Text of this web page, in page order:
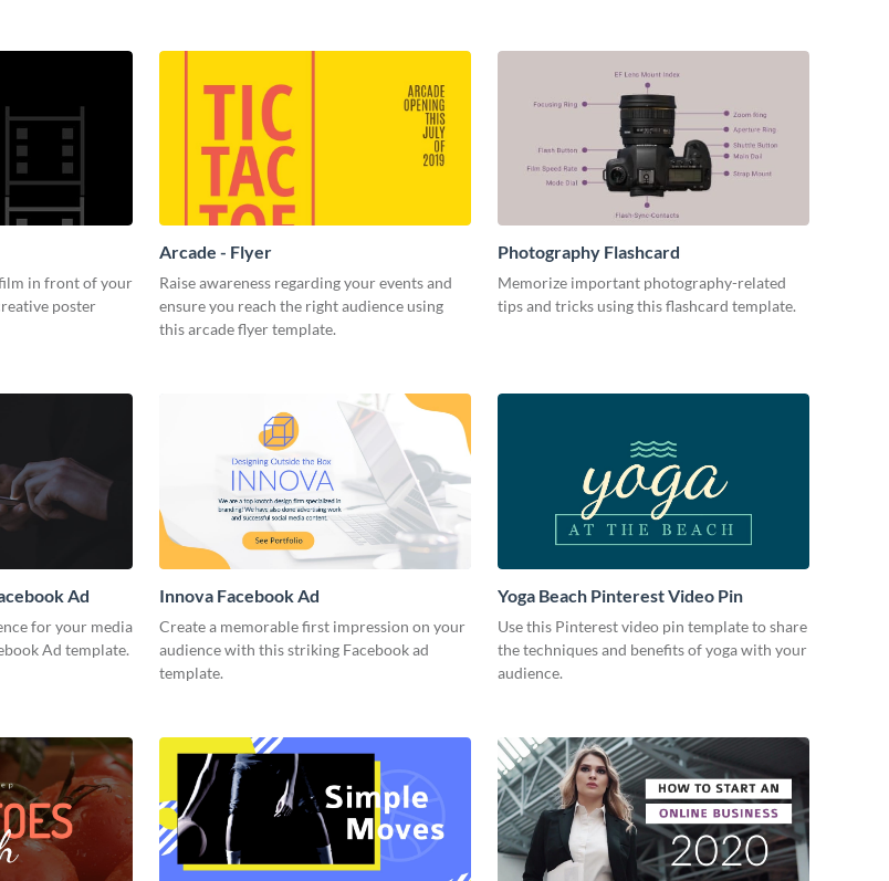
in front of your
poster
Arcade - Flyer
Raise awareness regarding your events and
ensure you reach the right audience using
this arcade flyer template.
Photography Flashcard
Memorize important photography-related
tips and tricks using this flashcard template.
Ad
for your media
Ad template.
Innova Facebook Ad
Create a memorable first impression on your
audience with this striking Facebook ad
template.
Yoga Beach Pinterest Video Pin
Use this Pinterest video pin template to share
the techniques and benefits of yoga with your
audience.